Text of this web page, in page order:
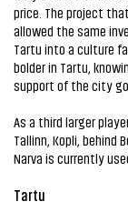
price. The project
allowed the same
Tartu into a culture
bolder in Tartu,
support of the city
As a third larger
Tallinn, Kopli, behind
Narva is currently
Tartu